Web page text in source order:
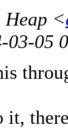
<
03-05
it,